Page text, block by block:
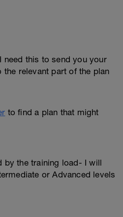
need this to send you your
relevant part of the plan
to find a plan that might
by the training load- I will
or Advanced levels